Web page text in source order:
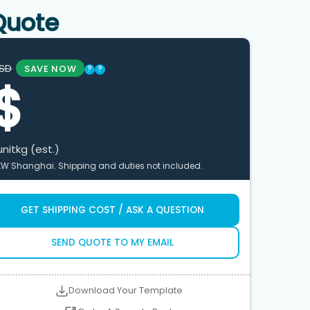
SAVE NOW ? ?
kg (est.)
Shanghai. Shipping and duties not included.
GET SHIPPING COST / ASK A QUESTION
SEND QUOTE TO MY EMAIL
Download Your Template